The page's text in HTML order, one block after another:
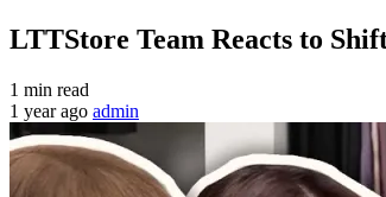
LTTStore Team Reacts to
1 min read
1 year ago admin